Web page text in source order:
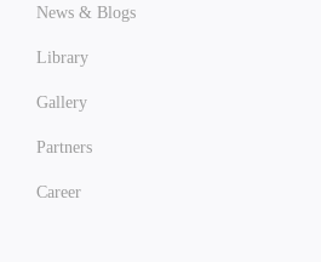
News & Blogs
Library
Gallery
Partners
Career